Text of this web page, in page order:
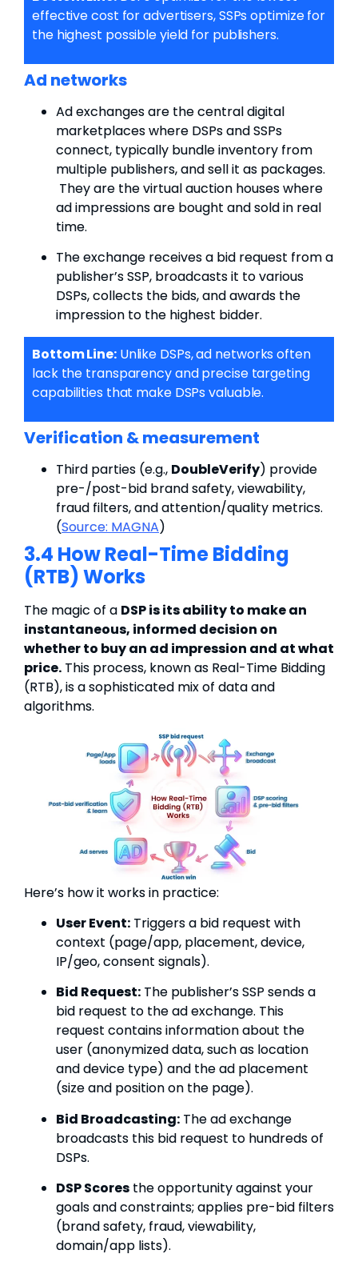
effective cost for advertisers, SSPs optimize for
the highest possible yield for publishers.
Ad networks
Ad exchanges are the central digital
marketplaces where DSPs and SSPs
connect, typically bundle inventory from
multiple publishers, and sell it as packages.
They are the virtual auction houses where
ad impressions are bought and sold in real
time.
The exchange receives a bid request from a
publisher’s SSP, broadcasts it to various
DSPs, collects the bids, and awards the
impression to the highest bidder.
Bottom Line:Unlike DSPs, ad networks often
lack the transparency and precise targeting
capabilities that make DSPs valuable.
Verification & measurement
Third parties (e.g., DoubleVerify) provide
pre-/post-bid brand safety, viewability,
fraud filters, and attention/quality metrics.
(Source: MAGNA)
3.4 How Real-Time Bidding
(RTB) Works
The magic of a DSP is its ability to make an
instantaneous, informed decision on
whether to buy an ad impression and at what
price. This process, known as Real-Time Bidding
(RTB), is a sophisticated mix of data and
algorithms.
Here’s how it works in practice:
User Event: Triggers a bid request with
context (page/app, placement, device,
IP/geo, consent signals).
Bid Request: The publisher’s SSP sends a
bid request to the ad exchange. This
request contains information about the
user (anonymized data, such as location
and device type) and the ad placement
(size and position on the page).
Bid Broadcasting: The ad exchange
broadcasts this bid request to hundreds of
DSPs.
DSP Scores the opportunity against your
goals and constraints; applies pre-bid filters
(brand safety, fraud, viewability,
domain/app lists).